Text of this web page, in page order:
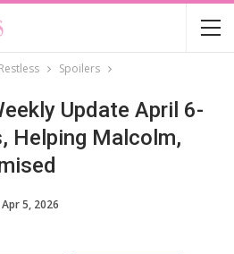
Spoilers
Update April 6-
Helping Malcolm,
Apr 5, 2026